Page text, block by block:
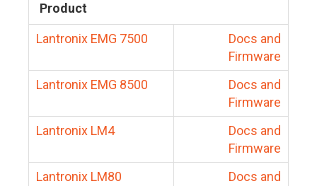
Product
Lantronix EMG 7500
Docs and
Firmware
Lantronix EMG 8500
Docs and
Firmware
Lantronix LM4
Docs and
Firmware
Lantronix LM80
Docs and